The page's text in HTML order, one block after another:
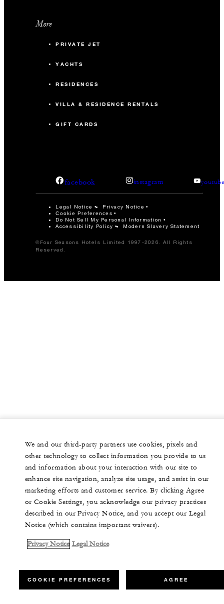
More
PRIVATE JET
YACHTS
RESIDENCES
VILLA & RESIDENCE RENTALS
GIFT CARDS
facebook instagram
Legal Notice Privacy Notice
Cookie Preferences
Do Not Sell My Personal Information
Accessibility Policy
Modern Slavery Statement
©Four Seasons Hotels Limited 1997-2026. All Rights
Reserved.
We and our third-party partners use cookies, pixels and
other technology to collect information you provide to us
and information about your interaction with our site to
enhance site navigation, analyze site usage, and assist in our
marketing efforts and customer service. By clicking Agree
or Cookie Settings, you acknowledge our privacy practices
described in our Privacy Notice, and you accept our Legal
Notice (which contains important waivers).
Privacy Notice Legal Notice
COOKIE PREFERENCES AGREE